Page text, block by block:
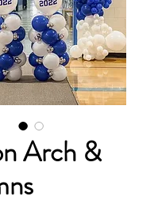
Arch &